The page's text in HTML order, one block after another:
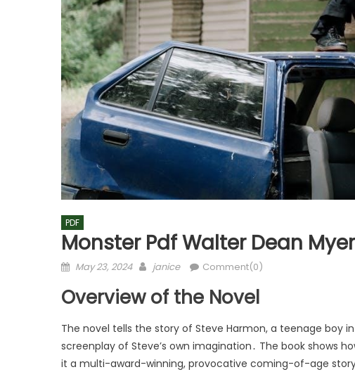
PDF
Monster Pdf Walter Dean
Posted
May 23, 2024 Author
janice Comment(0)
Overview of the Novel
The novel tells the story of Steve Harmon, a teenage boy
screenplay of Steve’s own imagination․ The book shows
it a multi-award-winning, provocative coming-of-age